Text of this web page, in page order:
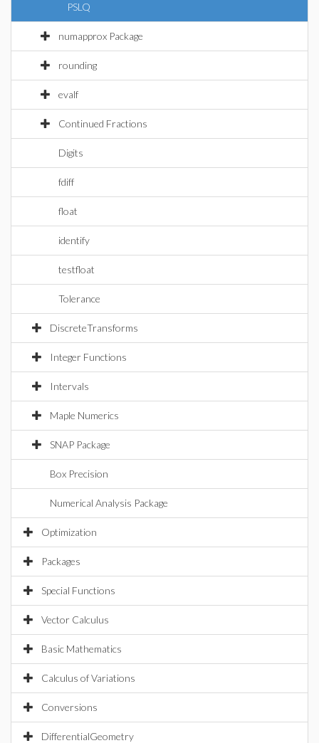
PSLQ
numapprox Package
rounding
evalf
Continued Fractions
Digits
fdiff
float
identify
testfloat
Tolerance
DiscreteTransforms
Integer Functions
Intervals
Maple Numerics
SNAP Package
Box Precision
Numerical Analysis Package
Optimization
Packages
Special Functions
Vector Calculus
Basic Mathematics
Calculus of Variations
Conversions
DifferentialGeometry